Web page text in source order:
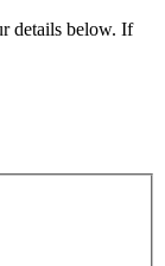
details below. If